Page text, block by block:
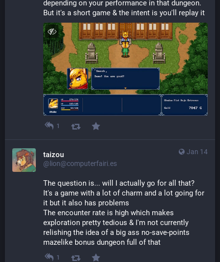
depending on your performance in that dungeon.
But it's a short game & the intent is you'll replay it
1
Jan 14
taizou
@lion@computerfairi.es
The question is... will I actually go for all that?
It's a game with a lot of charm and a lot going for
it but it also has problems
The encounter rate is high which makes
exploration pretty tedious & I'm not currently
relishing the idea of a big ass no-save-points
mazelike bonus dungeon full of that
1